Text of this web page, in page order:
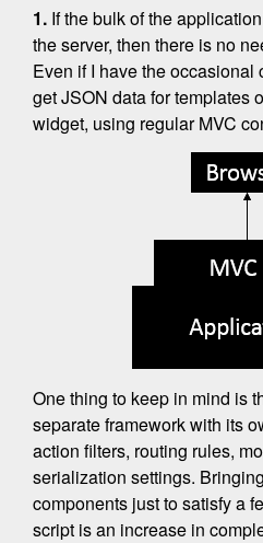
1. If the bulk of the
the server, then there is no
Even if I have the occasional
get JSON data for templates
widget, using regular MVC
One thing to keep in mind is
separate framework with its
action filters, routing rules,
serialization settings.
components just to satisfy a
script is an increase in